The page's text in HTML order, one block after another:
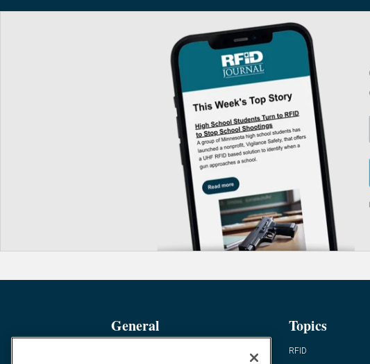
General Topics
RFID